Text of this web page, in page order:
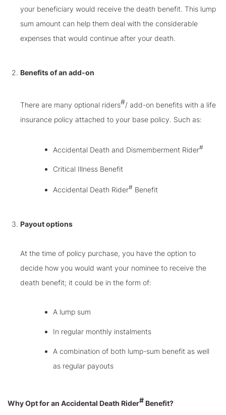
your beneficiary would receive the death benefit. This lump
sum amount can help them deal with the considerable
expenses that would continue after your death.
Benefits of an add-on
There are many optional riders#/ add-on benefits with a life
insurance policy attached to your base policy. Such as:
Accidental Death and Dismemberment Rider#
Critical Illness Benefit
Accidental Death Rider# Benefit
Payout options
At the time of policy purchase, you have the option to
decide how you would want your nominee to receive the
death benefit; it could be in the form of:
A lump sum
In regular monthly instalments
A combination of both lump-sum benefit as well
as regular payouts
Why Opt for an Accidental Death Rider# Benefit?